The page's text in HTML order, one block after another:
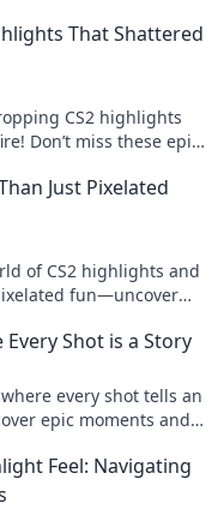
That Shattered
CS2 highlights
Don’t miss these epic
Just Pixelated
of CS2 highlights and
fun—uncover
Shot is a Story
every shot tells an
epic moments and
Feel: Navigating